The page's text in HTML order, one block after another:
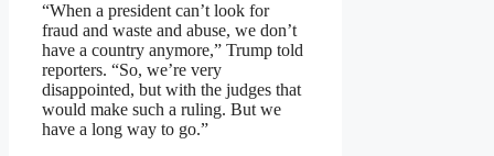
“When a president can’t look for
fraud and waste and abuse, we don’t
have a country anymore,” Trump told
reporters. “So, we’re very
disappointed, but with the judges that
would make such a ruling. But we
have a long way to go.”